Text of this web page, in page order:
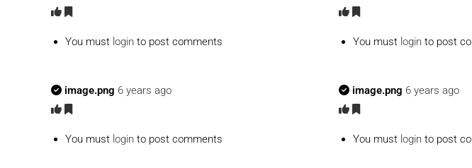
You must login to post comments You must login to post
image.png 6 years ago
You must login to post comments
image.png 6 years ago
You must login to post